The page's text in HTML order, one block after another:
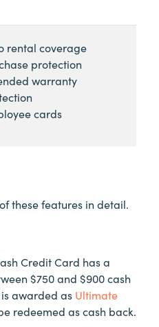
rental coverage
protection
warranty
cards
these features in detail.
Credit Card has a
$750 and $900 cash
awarded as Ultimate
redeemed as cash back.